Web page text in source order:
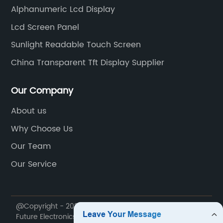
trackers,
or usability. Its
remain
an
technology
touch
interact with
intuitive
highlight
Transistor) technology, this
ensuring an immersive viewing
passengers. The high resolution
viewing angles of the display
players to the monitor,
entertainment possibilities within
Alphanumeric Lcd Display
Lcd Screen Panel
Sunlight Readable Touch Screen
China Transparent Tft Display Supplier
Our Company
About us
Why Choose Us
Our Team
Our Service
@Copyright - 2020-2023 : All Rights Reserved. Hunan
Future Electronics Technology Co., Ltd.